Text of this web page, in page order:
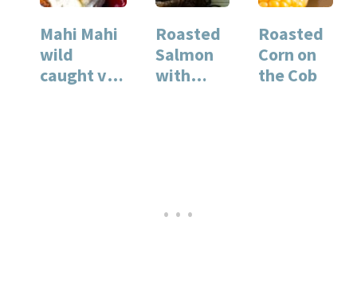
Mahi Mahi
wild
caught vs.
Roasted
Salmon
with
Roasted
Corn on
the Cob